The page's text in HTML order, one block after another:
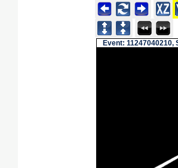
Event: 11247040210,